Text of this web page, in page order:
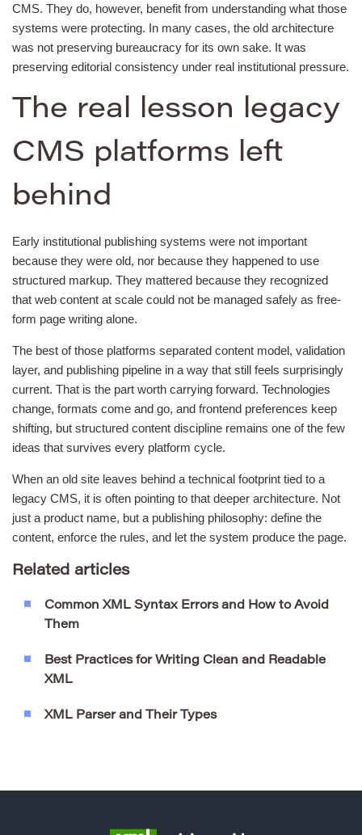
CMS. They do, however, benefit from understanding what those
systems were protecting. In many cases, the old architecture
was not preserving bureaucracy for its own sake. It was
preserving editorial consistency under real institutional pressure.
The real lesson legacy
CMS platforms left
behind
Early institutional publishing systems were not important
because they were old, nor because they happened to use
structured markup. They mattered because they recognized
that web content at scale could not be managed safely as free-
form page writing alone.
The best of those platforms separated content model, validation
layer, and publishing pipeline in a way that still feels surprisingly
current. That is the part worth carrying forward. Technologies
change, formats come and go, and frontend preferences keep
shifting, but structured content discipline remains one of the few
ideas that survives every platform cycle.
When an old site leaves behind a technical footprint tied to a
legacy CMS, it is often pointing to that deeper architecture. Not
just a product name, but a publishing philosophy: define the
content, enforce the rules, and let the system produce the page.
Related articles
Common XML Syntax Errors and How to Avoid
Them
Best Practices for Writing Clean and Readable
XML
XML Parser and Their Types